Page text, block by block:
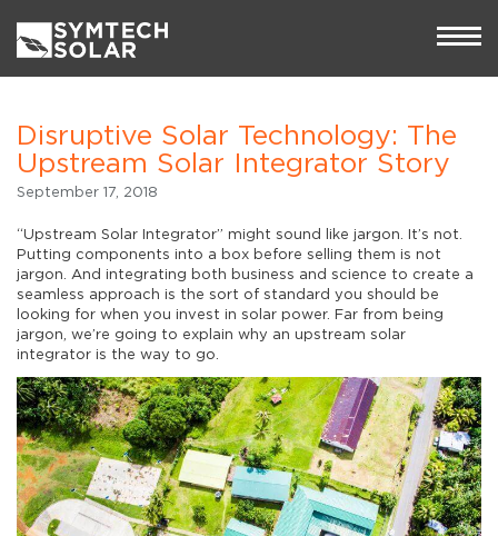
Disruptive Solar Technology: The
Upstream Solar Integrator Story
September 17, 2018
“Upstream Solar Integrator” might sound like jargon. It’s not.
Putting components into a box before selling them is not
jargon. And integrating both business and science to create a
seamless approach is the sort of standard you should be
looking for when you invest in solar power. Far from being
jargon, we’re going to explain why an upstream solar
integrator is the way to go.